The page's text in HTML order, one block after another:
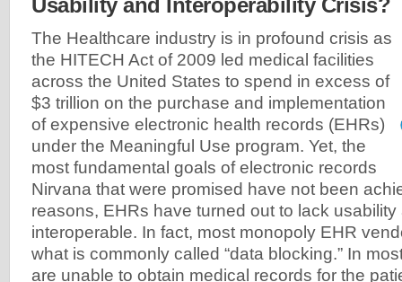
Usability and Interoperability Crisis?
The Healthcare industry is in profound crisis as
the HITECH Act of 2009 led medical facilities
across the United States to spend in excess of
$3 trillion on the purchase and implementation
of expensive electronic health records (EHRs)
under the Meaningful Use program. Yet, the
most fundamental goals of electronic records
Nirvana that were promised have not been
reasons, EHRs have turned out to lack
interoperable. In fact, most monopoly EHR
what is commonly called “data blocking.” In
are unable to obtain medical records for the